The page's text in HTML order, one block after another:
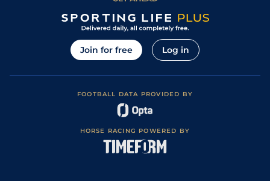
Join for free Log in
FOOTBALL DATA PROVIDED BY
HORSE RACING POWERED BY